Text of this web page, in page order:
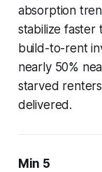
absorption
stabilize faster
build-to-rent
nearly 50%
starved
delivered.
Min 5